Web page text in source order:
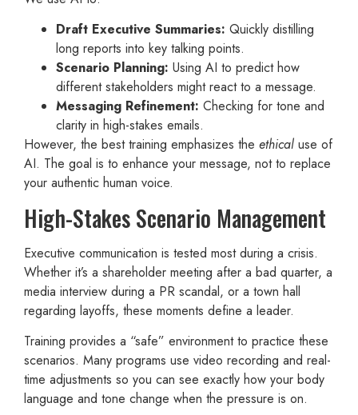
Draft Executive Summaries: Quickly distilling
long reports into key talking points.
Scenario Planning: Using AI to predict how
different stakeholders might react to a message.
Messaging Refinement: Checking for tone and
clarity in high-stakes emails.
However, the best training emphasizes the ethical use of
AI. The goal is to enhance your message, not to replace
your authentic human voice.
High-Stakes Scenario Management
Executive communication is tested most during a crisis.
Whether it’s a shareholder meeting after a bad quarter, a
media interview during a PR scandal, or a town hall
regarding layoffs, these moments define a leader.
Training provides a “safe” environment to practice these
scenarios. Many programs use video recording and real-
time adjustments so you can see exactly how your body
language and tone change when the pressure is on.